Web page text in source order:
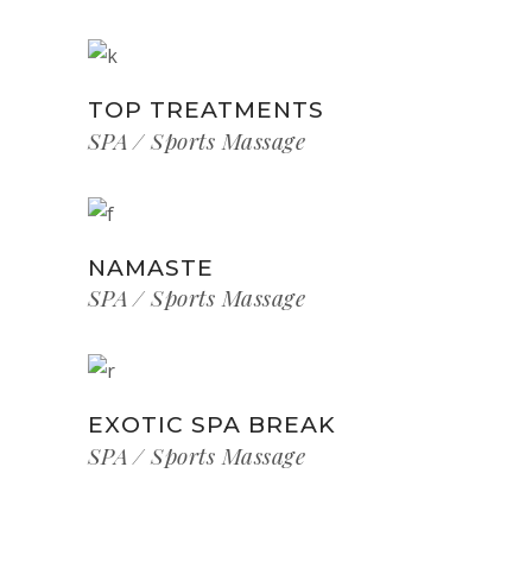
TOP TREATMENTS
SPA Sports Massage
NAMASTE
SPA Sports Massage
EXOTIC SPA BREAK
SPA Sports Massage